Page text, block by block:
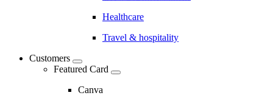
Healthcare
Travel & hospitality
Customers
Featured Card
Canva